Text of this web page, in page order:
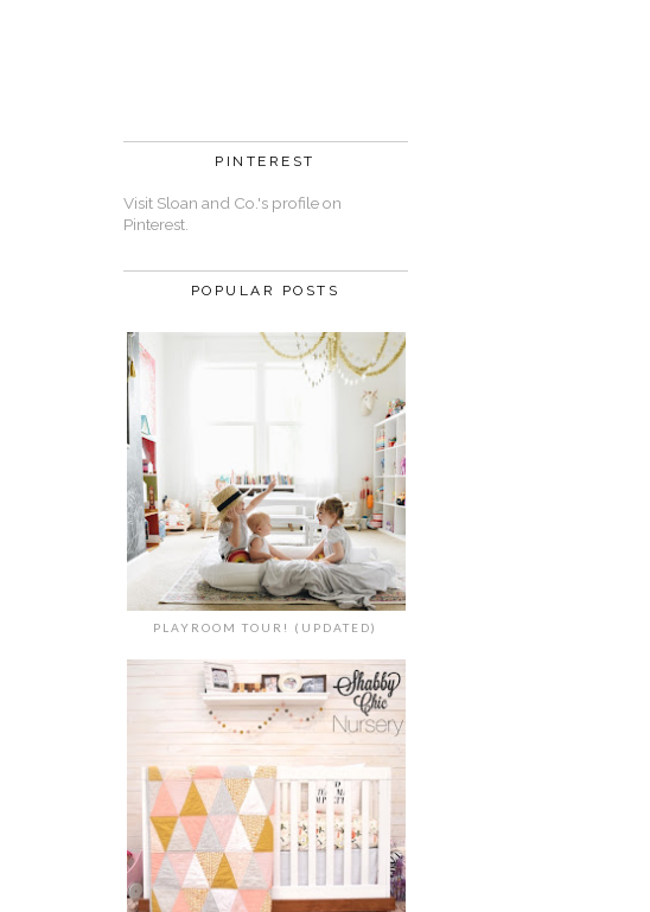
PINTEREST
Visit Sloan and Co.'s profile on
Pinterest.
POPULAR POSTS
PLAYROOM TOUR! (UPDATED)